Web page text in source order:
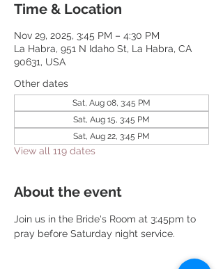
Time & Location
Nov 29, 2025, 3:45 PM – 4:30 PM
La Habra, 951 N Idaho St, La Habra, CA
90631, USA
Other dates
Sat, Aug 08, 3:45 PM
Sat, Aug 15, 3:45 PM
Sat, Aug 22, 3:45 PM
View all 119 dates
About the event
Join us in the Bride's Room at 3:45pm to
pray before Saturday night service.